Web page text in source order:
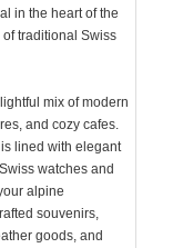
in the heart of the
of traditional Swiss
mix of modern
and cozy cafes.
lined with elegant
watches and
alpine
souvenirs,
goods, and